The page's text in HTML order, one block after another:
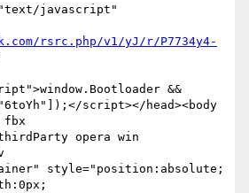
rsrc.php/v1/yJ/r/P7734y4-
&&
script></head><body
fbx
thirdParty opera win
style="position:absolute;